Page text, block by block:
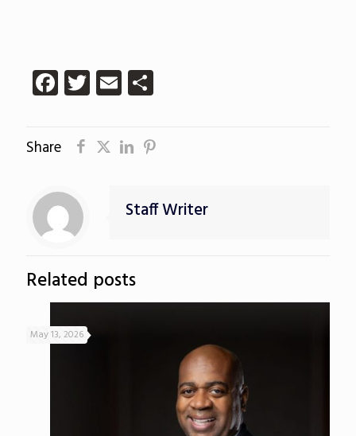
Facebook
Twitter
EmailShare
Share
Staff Writer
Related posts
May 13, 2026